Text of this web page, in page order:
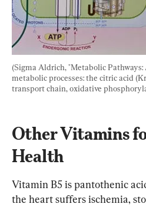
(Sigma Aldrich, "Metabolic
metabolic processes: the citric acid
transport chain, oxidative
Other Vitamins
Health
Vitamin B5 is pantothenic
the heart suffers ischemia,